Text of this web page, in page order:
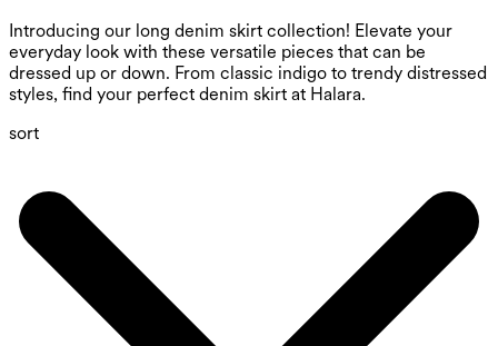
Introducing our long denim skirt collection! Elevate your
everyday look with these versatile pieces that can be
dressed up or down. From classic indigo to trendy distressed
styles, find your perfect denim skirt at Halara.
sort